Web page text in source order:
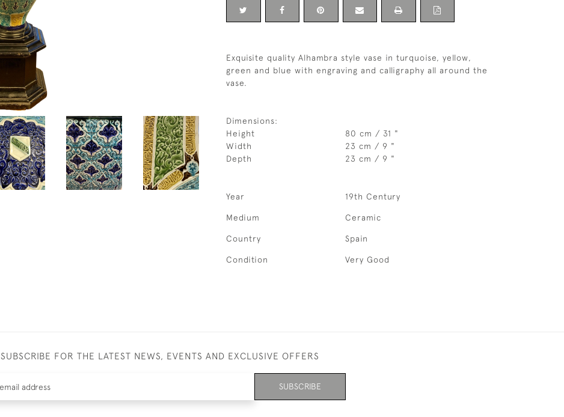
Exquisite quality Alhambra style vase in turquoise, yellow,
green and blue with engraving and calligraphy all around the
vase.
Dimensions:
Height
80 cm / 31 "
Width
23 cm / 9 "
Depth
23 cm / 9 "
Year 19th Century
Medium Ceramic
Country Spain
Condition Very Good
SUBSCRIBE FOR THE LATEST NEWS, EVENTS AND EXCLUSIVE OFFERS
SUBSCRIBE